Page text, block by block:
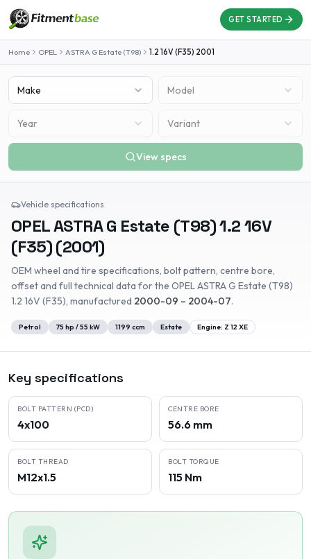
GET STARTED
Home OPEL ASTRA G Estate (T98) 1.2 16V (F35) 2001
Make Model
Year Variant
View specs
Vehicle specifications
OPELASTRA G Estate (T98)1.2 16V
(F35)(2001)
OEM wheel and tire specifications, bolt pattern, centre bore,
offset and full technical data for the OPELASTRA G Estate (T98)
1.2 16V (F35), manufactured 2000-09 – 2004-07.
Petrol 75 hp /55 kW 1199 ccm Estate Engine: Z 12 XE
Key specifications
BOLT PATTERN (PCD)
4x100
CENTRE BORE
56.6 mm
BOLT THREAD
M12x1.5
BOLT TORQUE
115 Nm